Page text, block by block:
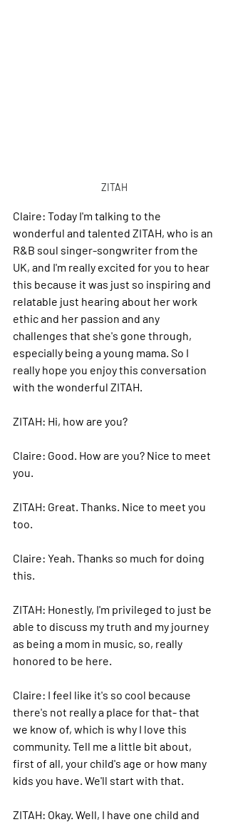
ZITAH
Claire: Today I'm talking to the
wonderful and talented ZITAH, who is an
R&B soul singer-songwriter from the
UK, and I'm really excited for you to hear
this because it was just so inspiring and
relatable just hearing about her work
ethic and her passion and any
challenges that she's gone through,
especially being a young mama. So I
really hope you enjoy this conversation
with the wonderful ZITAH.
ZITAH: Hi, how are you?
Claire: Good. How are you? Nice to meet
you.
ZITAH: Great. Thanks. Nice to meet you
too.
Claire: Yeah. Thanks so much for doing
this.
ZITAH: Honestly, I'm privileged to just be
able to discuss my truth and my journey
as being a mom in music, so, really
honored to be here.
Claire: I feel like it's so cool because
there's not really a place for that- that
we know of, which is why I love this
community. Tell me a little bit about,
first of all, your child's age or how many
kids you have. We'll start with that.
ZITAH: Okay. Well, I have one child and